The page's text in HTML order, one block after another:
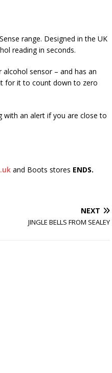
range. Designed in the UK
reading in seconds.
sensor – and has an
for it to count down to zero
with an alert if you are close to
and Boots stores ENDS.
NEXT
JINGLE BELLS FROM SEALEY